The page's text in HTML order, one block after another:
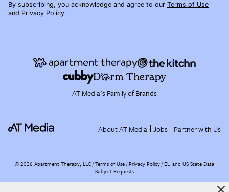
By subscribing, you acknowledge and agree to our Terms of Use
and Privacy Policy.
AT Media's Family of Brands
About AT Media Jobs Partner with Us
©2026 Apartment Therapy, LLC /Terms of Use Privacy Policy EU and US State Data
Subject Requests